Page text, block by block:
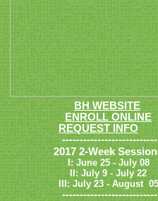
BH WEBSITE
ENROLL ONLINE
REQUEST INFO
---------------------------
2017 2-Week
I: June 25 - July 08
II: July 9 - July 22
III: July 23 - August 05
---------------------------